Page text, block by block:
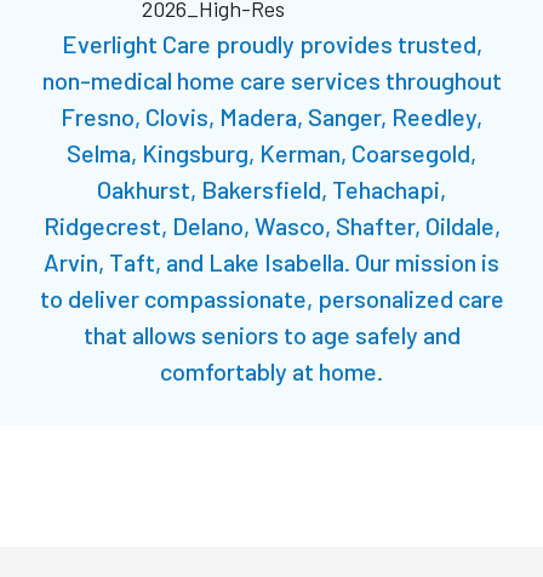
Everlight Care proudly provides trusted,
non-medical home care services throughout
Fresno, Clovis, Madera, Sanger, Reedley,
Selma, Kingsburg, Kerman, Coarsegold,
Oakhurst, Bakersfield, Tehachapi,
Ridgecrest, Delano, Wasco, Shafter, Oildale,
Arvin, Taft, and Lake Isabella. Our mission is
to deliver compassionate, personalized care
that allows seniors to age safely and
comfortably at home.